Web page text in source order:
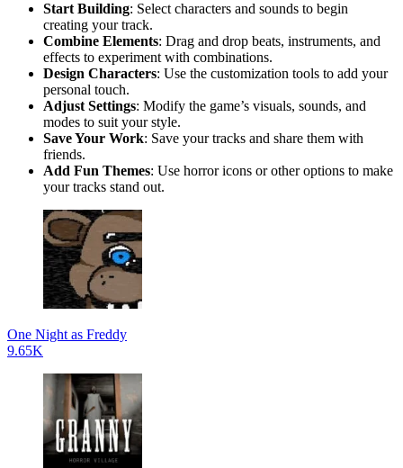
Start Building: Select characters and sounds to begin
creating your track.
Combine Elements: Drag and drop beats, instruments, and
effects to experiment with combinations.
Design Characters: Use the customization tools to add your
personal touch.
Adjust Settings: Modify the game’s visuals, sounds, and
modes to suit your style.
Save Your Work: Save your tracks and share them with
friends.
Add Fun Themes: Use horror icons or other options to make
your tracks stand out.
One Night as Freddy
9.65K